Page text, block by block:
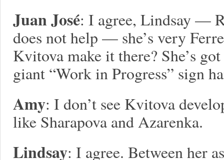
Juan José: I agree, Lindsay —
does not help — she’s very
Kvitova make it there? She’s
giant “Work in Progress” sign
Amy: I don’t see Kvitova
like Sharapova and Azarenka.
Lindsay: I agree. Between her